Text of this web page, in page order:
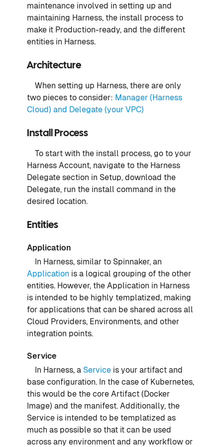
maintenance involved in setting up and
maintaining Harness, the install process to
make it Production-ready, and the different
entities in Harness.
Architecture
When setting up Harness, there are only
two pieces to consider: Manager (Harness
Cloud) and Delegate (your VPC)
Install Process
To start with the install process, go to your
Harness Account, navigate to the Harness
Delegate section in Setup, download the
Delegate, run the install command in the
desired location.
Entities
Application
In Harness, similar to Spinnaker, an
Application is a logical grouping of the other
entities. However, the Application in Harness
is intended to be highly templatized, making
for applications that can be shared across all
Cloud Providers, Environments, and other
integration points.
Service
In Harness, a Service is your artifact and
base configuration. In the case of Kubernetes,
this would be the core Artifact (Docker
Image) and the manifest. Additionally, the
Service is intended to be templatized as
much as possible so that it can be used
across any environment and any workflow or